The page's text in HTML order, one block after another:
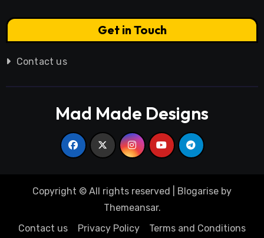
Get in Touch
Contact us
Mad Made Designs
Copyright © All rights reserved Blogarise by
Themeansar.
Contact us
Privacy Policy Terms and Conditions